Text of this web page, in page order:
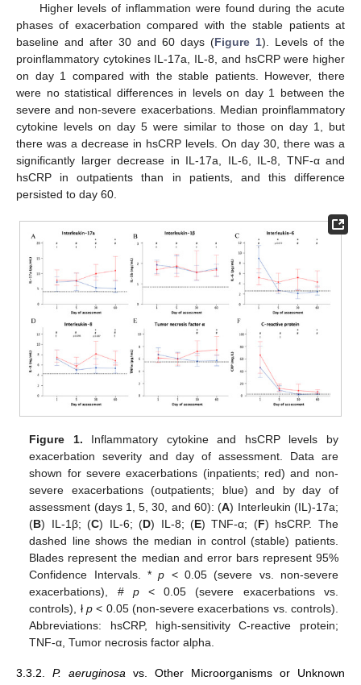
Higher levels of inflammation were found during the acute
phases of exacerbation compared with the stable patients at
baseline and after 30 and 60 days (Figure 1). Levels of the
proinflammatory cytokines IL-17a, IL-8, and hsCRP were higher
on day 1 compared with the stable patients. However, there
were no statistical differences in levels on day 1 between the
severe and non-severe exacerbations. Median proinflammatory
cytokine levels on day 5 were similar to those on day 1, but
there was a decrease in hsCRP levels. On day 30, there was a
significantly larger decrease in IL-17a, IL-6, IL-8, TNF-α and
hsCRP in outpatients than in patients, and this difference
persisted to day 60.
Figure 1. Inflammatory cytokine and hsCRP levels by
exacerbation severity and day of assessment. Data are
shown for severe exacerbations (inpatients; red) and non-
severe exacerbations (outpatients; blue) and by day of
assessment (days 1, 5, 30, and 60): (A) Interleukin (IL)-17a;
(B) IL-1β; (C) IL-6; (D) IL-8; (E) TNF-α; (F) hsCRP. The
dashed line shows the median in control (stable) patients.
Blades represent the median and error bars represent 95%
Confidence Intervals. *p < 0.05 (severe vs. non-severe
exacerbations), # p< 0.05 (severe exacerbations vs.
controls), ł p< 0.05 (non-severe exacerbations vs. controls).
Abbreviations: hsCRP, high-sensitivity C-reactive protein;
TNF-α, Tumor necrosis factor alpha.
3.3.2. P. aeruginosa vs. Other Microorganisms or Unknown